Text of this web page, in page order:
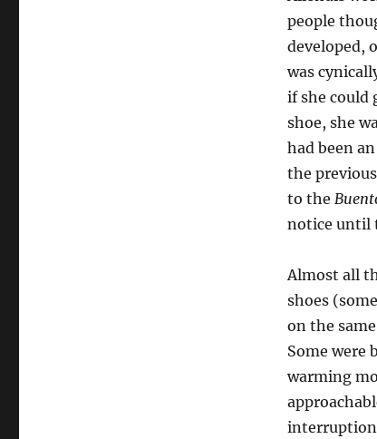
people
developed,
was
if she could
shoe, she
had been
the
to the
notice until
Almost all
shoes
on the
Some were
warming